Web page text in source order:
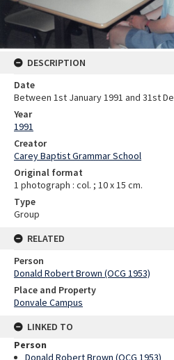
DESCRIPTION
Date
Between 1st January 1991 and 31st
Year
1991
Creator
Carey Baptist Grammar School
Original format
1 photograph : col. ; 10 x 15 cm.
Type
Group
RELATED
Person
Donald Robert Brown (OCG 1953)
Place and Property
Donvale Campus
LINKED TO
Person
Donald Robert Brown (OCG 1953)